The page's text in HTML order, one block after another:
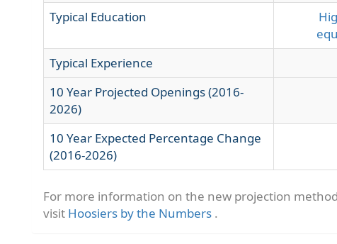
Typical Education
Typical Experience
10 Year Projected Openings (2016-
2026)
10 Year Expected Percentage Change
(2016-2026)
For more information on the new projection
visit Hoosiers by the Numbers .